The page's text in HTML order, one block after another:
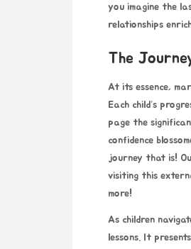
you imagine the
relationships
The
At its essence,
Each child’s
page the
confidence
journey that is!
visiting this
more!
As children
lessons. It